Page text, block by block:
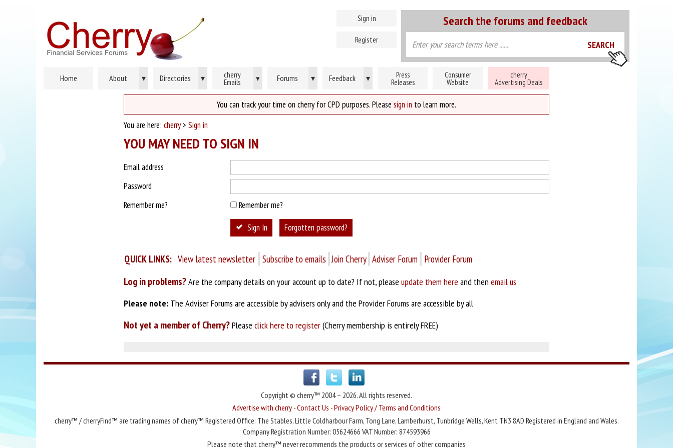
Search the forums and feedback
Sign in
Register
Home About ▾ Directories ▾ cherry
Emails ▾ Forums ▾ Feedback ▾ Press
Releases
Consumer
Website
cherry
Advertising Deals
You can track your time on cherry for CPD purposes. Please sign in to learn more.
You are here: cherry> Sign in
YOU MAY NEED TO SIGN IN
Email address
Password
Remember me?
Remember me?
Sign In Forgotten password?
QUICK LINKS: View latest newsletter Subscribe to emails Join Cherry Adviser Forum Provider Forum
Log in problems?Are the company details on your account up to date? If not, please update them here and then email us
Please note: The Adviser Forums are accessible by advisers only and the Provider Forums are accessible by all
Not yet a member of Cherry?Please click here to register(Cherry membership is entirely FREE)
Copyright © cherry™ 2004 – 2026. All rights reserved.
Advertise with cherry -Contact Us -Privacy Policy / Terms and Conditions
cherry™ / cherryFind™ are trading names of cherry™ Registered Office: The Stables, Little Coldharbour Farm, Tong Lane, Lamberhurst, Tunbridge Wells, Kent TN3 8AD Registered in England and Wales.
Company Registration Number: 05624666 VAT Number: 874593966
Please note that cherry™ never recommends the products or services of other companies